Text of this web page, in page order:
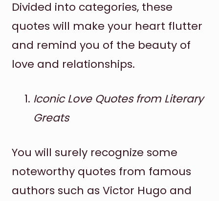
Divided into categories, these
quotes will make your heart flutter
and remind you of the beauty of
love and relationships.
Iconic Love Quotes from Literary
Greats
You will surely recognize some
noteworthy quotes from famous
authors such as Victor Hugo and